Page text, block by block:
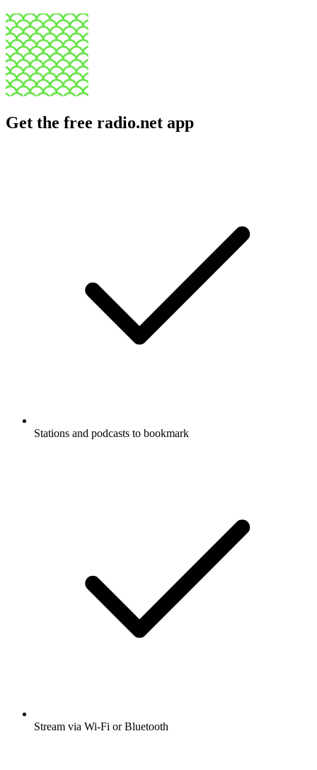
Get the free radio.net app
Stations and podcasts to bookmark
Stream via Wi-Fi or Bluetooth